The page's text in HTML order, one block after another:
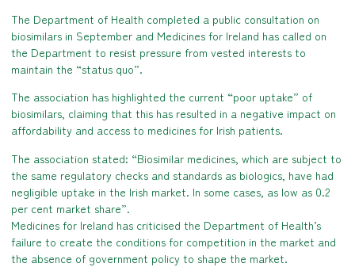
The Department of Health completed a public consultation on
biosimilars in September and Medicines for Ireland has called on
the Department to resist pressure from vested interests to
maintain the “status quo”.
The association has highlighted the current “poor uptake” of
biosimilars, claiming that this has resulted in a negative impact on
affordability and access to medicines for Irish patients.
The association stated: “Biosimilar medicines, which are subject to
the same regulatory checks and standards as biologics, have had
negligible uptake in the Irish market. In some cases, as low as 0.2
per cent market share”.
Medicines for Ireland has criticised the Department of Health’s
failure to create the conditions for competition in the market and
the absence of government policy to shape the market.